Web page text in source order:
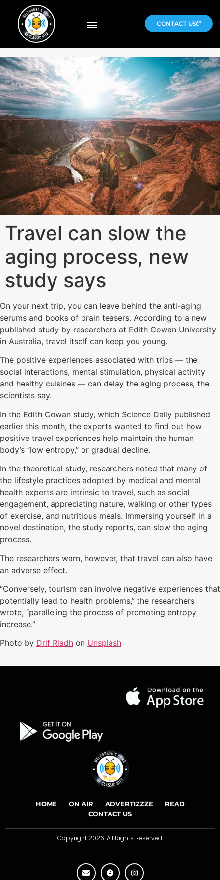
CONTACT US
Travel can slow the
aging process, new
study says
On your next trip, you can leave behind the anti-aging
serums and books of brain teasers. According to a new
published study by researchers at Edith Cowan University
in Australia, travel itself can keep you young.
The positive experiences associated with trips — the
social interactions, mental stimulation, physical activity
and healthy cuisines — can delay the aging process, the
scientists say.
In the Edith Cowan study, which Science Daily published
earlier this month, the experts wanted to find out how
positive travel experiences help maintain the human
body’s “low entropy,” or gradual decline.
In the theoretical study, researchers noted that many of
the lifestyle practices adopted by medical and mental
health experts are intrinsic to travel, such as social
engagement, appreciating nature, walking or other types
of exercise, and nutritious meals. Immersing yourself in a
novel destination, the study reports, can slow the aging
process.
The researchers warn, however, that travel can also have
an adverse effect.
“Conversely, tourism can involve negative experiences that
potentially lead to health problems,” the researchers
wrote, “paralleling the process of promoting entropy
increase.”
Photo by Drif Riadh on Unsplash
HOME ON AIR ADVERTIZZZE
READ
CONTACT US
Copyright 2026. All Rights Reserved.